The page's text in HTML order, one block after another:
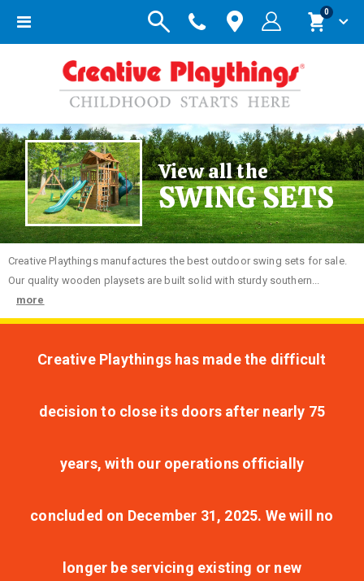
Toggle
Cart
0items
View all the
SWING SETS
Creative Playthings manufactures the best outdoor swing sets for sale.
Our quality wooden playsets are built solid with sturdy southern...
more
Creative Playthings has made the difficult
decision to close its doors after nearly 75
years, with our operations officially
concluded on December 31, 2025. We will no
longer be servicing existing or new